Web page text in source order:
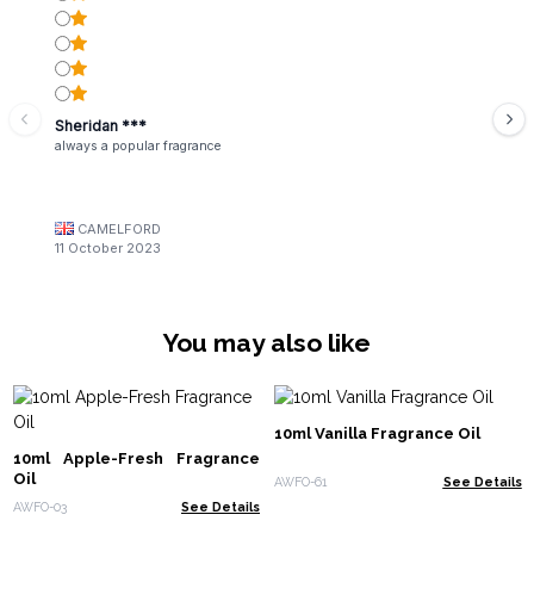
Sheridan ***
always a popular fragrance
CAMELFORD
11 October 2023
You may also like
10ml Apple-Fresh Fragrance
Oil
AWFO-03 See Details
10ml Vanilla Fragrance Oil
AWFO-61 See Details